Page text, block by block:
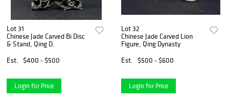
Lot 31
Chinese Jade Carved Bi Disc
& Stand, Qing D.
Est.
$400 - $500
Login for Price
Lot 32
Chinese Jade Carved Lion
Figure, Qing Dynasty
Est.
$500 - $600
Login for Price